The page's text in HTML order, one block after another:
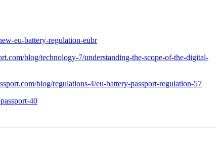
eu-battery-regulation-eubr
blog/technology-7/understanding-the-scope-of-the-digital-
blog/regulations-4/eu-battery-passport-regulation-57
40